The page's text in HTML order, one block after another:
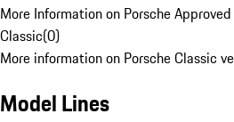
More Information on Porsche
Classic(0)
More information on Porsche Classic
Model Lines